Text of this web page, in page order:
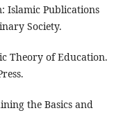
Islamic Publications
Society.
Theory of Education.
the Basics and